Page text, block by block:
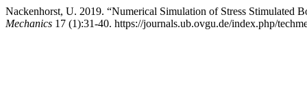
Nackenhorst, U. 2019. “Numerical Simulation of Stress Stimulated
Mechanics 17 (1):31-40. https://journals.ub.ovgu.de/index.php/